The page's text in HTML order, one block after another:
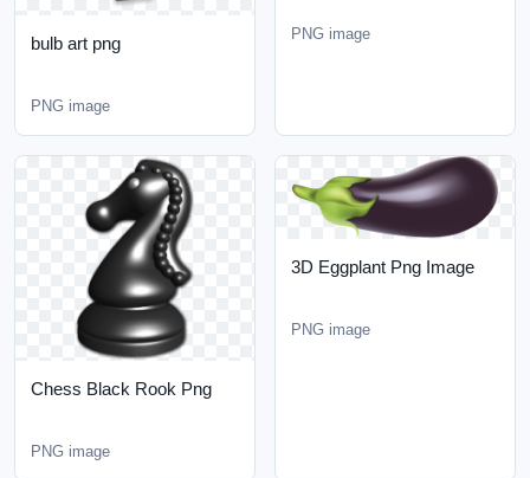
bulb art png
PNG image
PNG image
Chess Black Rook Png
PNG image
3D Eggplant Png Image
PNG image